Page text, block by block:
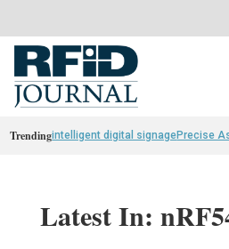
Trendingintelligent digital signagePrecise
Latest In: